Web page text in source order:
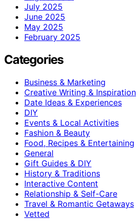
July 2025
June 2025
May 2025
February 2025
Categories
Business & Marketing
Creative Writing & Inspiration
Date Ideas & Experiences
DIY
Events & Local Activities
Fashion & Beauty
Food, Recipes & Entertaining
General
Gift Guides & DIY
History & Traditions
Interactive Content
Relationship & Self-Care
Travel & Romantic Getaways
Vetted